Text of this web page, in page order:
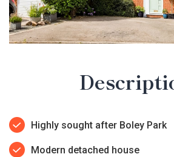
Highly sought after Boley Park
Modern detached house